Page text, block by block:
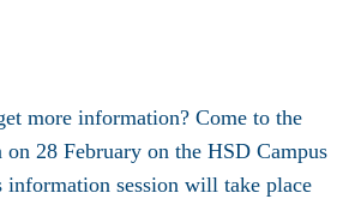
more information? Come to the
28 February on the HSD Campus
session will take place